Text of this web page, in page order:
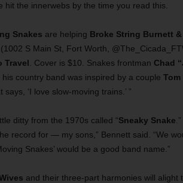
hit the innerwebs by the time you read this.
Snakes are helping Broke String Burnett
(1002 S Main St, Fort Worth,
Travel . Cover is $10. Snakes frontman Chad
country band was inspired by a couple Tom
says, ‘I love slow-moving trains.’ ”
ditty from the 1970s called “Sneaky Snake
record for — my sons,” Bennett said. “We
Snakes’ would be a good band name.”
and their three-part harmonies will alight